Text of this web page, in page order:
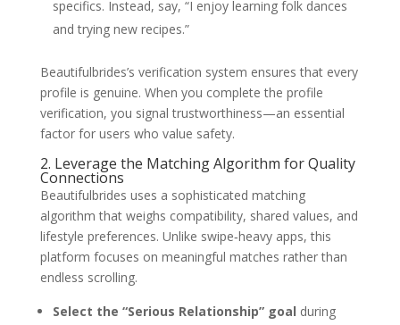
specifics. Instead, say, “I enjoy learning folk dances
and trying new recipes.”
Beautifulbrides’s verification system ensures that every
profile is genuine. When you complete the profile
verification, you signal trustworthiness—an essential
factor for users who value safety.
2. Leverage the Matching Algorithm for Quality
Connections
Beautifulbrides uses a sophisticated matching
algorithm that weighs compatibility, shared values, and
lifestyle preferences. Unlike swipe‑heavy apps, this
platform focuses on meaningful matches rather than
endless scrolling.
Select the “Serious Relationship” goal during